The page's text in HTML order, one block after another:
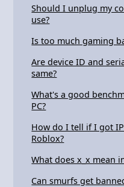
Should I unplug my
use?
Is too much gaming
Are device ID and
same?
What's a good
PC?
How do I tell if I got
Roblox?
What does x_x mean
Can smurfs get